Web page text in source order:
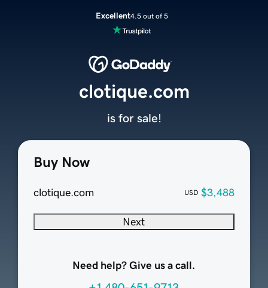
Excellent4.5 out of 5
Buy Now
clotique.com USD $3,488
Next
Need help? Give us a call.
clotique.com
is for sale!